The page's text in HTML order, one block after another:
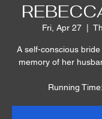
Fri, Apr 27
  |
A self-conscious
memory of her
Running